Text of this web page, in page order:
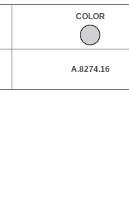
COLOR
A.8274.16